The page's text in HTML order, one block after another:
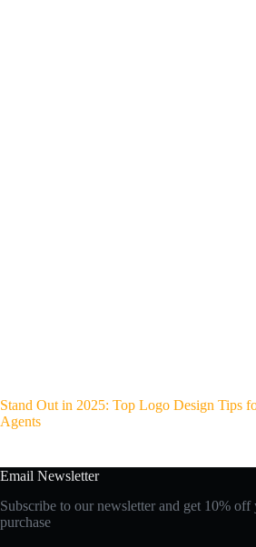
Stand Out in 2025: Top Logo Design Tips
Agents
Email Newsletter
Subscribe to our newsletter and get 10%
purchase